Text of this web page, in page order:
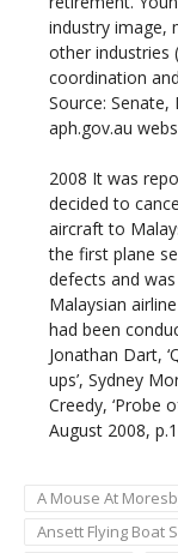
industry image,
other industries
coordination
Source: Senate,
aph.gov.au
2008 It was
decided to
aircraft to
the first plane
defects and
Malaysian
had been
Jonathan Dart,
ups’, Sydney
Creedy, ‘Probe
August 2008,
A Mouse At
Ansett Flying Boat